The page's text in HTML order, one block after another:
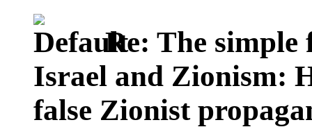
Re: The simple
Israel and Zionism:
false Zionist